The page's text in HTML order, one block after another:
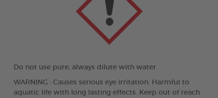
Do not use pure, always dilute with water.
WARNING : Causes serious eye irritation. Harmful to
aquatic life with long lasting effects. Keep out of reach